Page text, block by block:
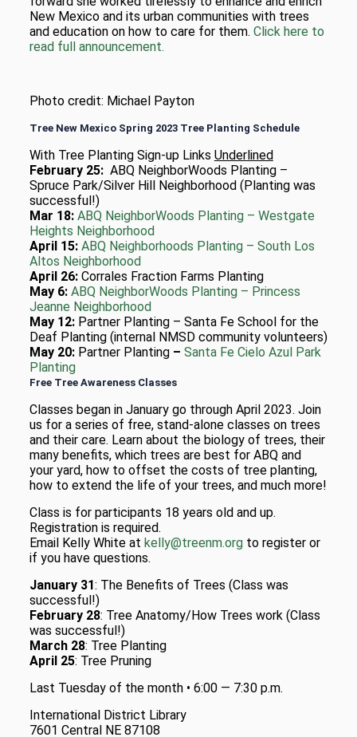
New Mexico and its urban communities with trees
and education on how to care for them. Click here to
read full announcement.
Photo credit: Michael Payton
Tree New Mexico Spring 2023 Tree Planting Schedule
With Tree Planting Sign-up Links Underlined
February 25:ABQ NeighborWoods Planting –
Spruce Park/Silver Hill Neighborhood (Planting was
successful!)
Mar 18: ABQ NeighborWoods Planting – Westgate
Heights Neighborhood
April 15: ABQ Neighborhoods Planting – South Los
Altos Neighborhood
April 26: Corrales Fraction Farms Planting
May 6: ABQ NeighborWoods Planting – Princess
Jeanne Neighborhood
May 12: Partner Planting – Santa Fe School for the
Deaf Planting (internal NMSD community volunteers)
May 20: Partner Planting – Santa Fe Cielo Azul Park
Planting
Free Tree Awareness Classes
Classes began in January go through April 2023. Join
us for a series of free, stand-alone classes on trees
and their care. Learn about the biology of trees, their
many benefits, which trees are best for ABQ and
your yard, how to offset the costs of tree planting,
how to extend the life of your trees, and much more!
Class is for participants 18 years old and up.
Registration is required.
Email Kelly White at kelly@treenm.orgto register or
if you have questions.
January 31: The Benefits of Trees (Class was
successful!)
February 28: Tree Anatomy/How Trees work (Class
was successful!)
March 28: Tree Planting
April 25: Tree Pruning
Last Tuesday of the month • 6:00 — 7:30 p.m.
International District Library
7601 Central NE 87108